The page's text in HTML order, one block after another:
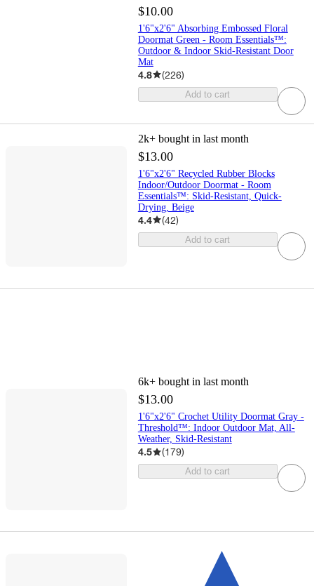
$10.00
1'6"x2'6" Absorbing Embossed Floral
Doormat Green - Room Essentials™:
Outdoor & Indoor Skid-Resistant Door
Mat
4.8 (226)
Add to cart
2k+ bought in last month
$13.00
1'6"x2'6" Recycled Rubber Blocks
Indoor/Outdoor Doormat - Room
Essentials™: Skid-Resistant, Quick-
Drying, Beige
4.4 (42)
Add to cart
6k+ bought in last month
$13.00
1'6"x2'6" Crochet Utility Doormat Gray -
Threshold™: Indoor Outdoor Mat, All-
Weather, Skid-Resistant
4.5 (179)
Add to cart